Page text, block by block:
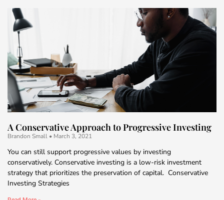
A Conservative Approach to Progressive Investing
Brandon Small March 3, 2021
You can still support progressive values by investing
conservatively. Conservative investing is a low-risk investment
strategy that prioritizes the preservation of capital. Conservative
Investing Strategies